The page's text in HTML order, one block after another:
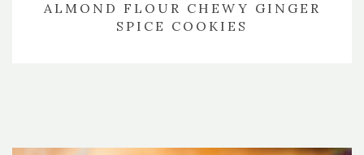
ALMOND FLOUR CHEWY GINGER
SPICE COOKIES